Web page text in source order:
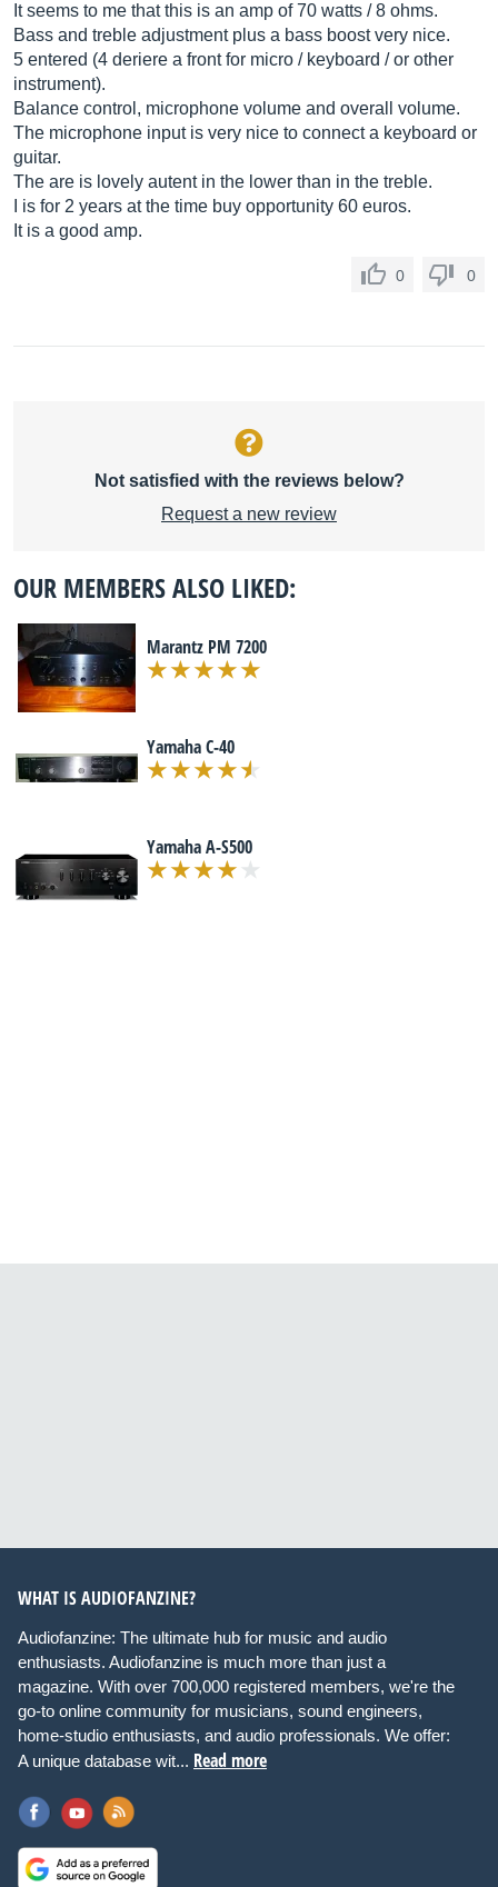
It seems to me that this is an amp of 70 watts / 8 ohms.
Bass and treble adjustment plus a bass boost very nice.
5 entered (4 deriere a front for micro / keyboard / or other
instrument).
Balance control, microphone volume and overall volume.
The microphone input is very nice to connect a keyboard or
guitar.
The are is lovely autent in the lower than in the treble.
I is for 2 years at the time buy opportunity 60 euros.
It is a good amp.
0 0
Not satisfied with the reviews below?
Request a new review
OUR MEMBERS ALSO LIKED:
Marantz PM 7200
Yamaha C-40
Yamaha A-S500
WHAT IS AUDIOFANZINE?
Audiofanzine: The ultimate hub for music and audio
enthusiasts. Audiofanzine is much more than just a
magazine. With over 700,000 registered members, we're the
go-to online community for musicians, sound engineers,
home-studio enthusiasts, and audio professionals. We offer:
A unique database wit... Read more